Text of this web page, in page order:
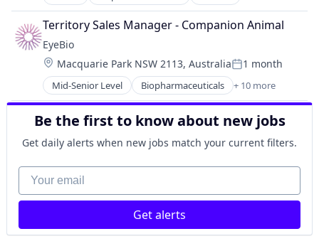
Science and Engineering
Therapy
Biotechnology Research
Drug Delivery
Health Care
Healthcare
Medical
Ophthalmology
Science and Engineering
Therapy
Territory Sales Manager - Companion Animal
EyeBio
Location:
Macquarie Park NSW 2113, AustraliaPosted:
1 month
Mid-Senior Level Biopharmaceuticals + 10 more
Biotech
Biotechnology
Biotechnology Research
Drug Delivery
Health Care
Healthcare
Medical
Ophthalmology
Science and Engineering
Therapy
Be the first to know about new jobs
Get daily alerts when new jobs match your current filters.
Your email
Get alerts